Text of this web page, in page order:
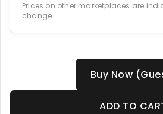
Prices on other marketplaces are
change.
Buy Now
ADD TO